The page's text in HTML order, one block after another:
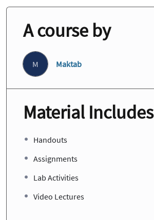
A course by
M Maktab
Material Includes
Handouts
Assignments
Lab Activities
Video Lectures